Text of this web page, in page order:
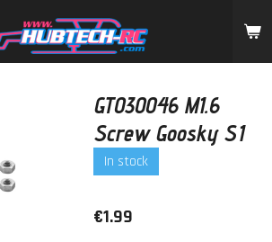
GT030046 M1.6
Screw Goosky S1
In stock
€1.99